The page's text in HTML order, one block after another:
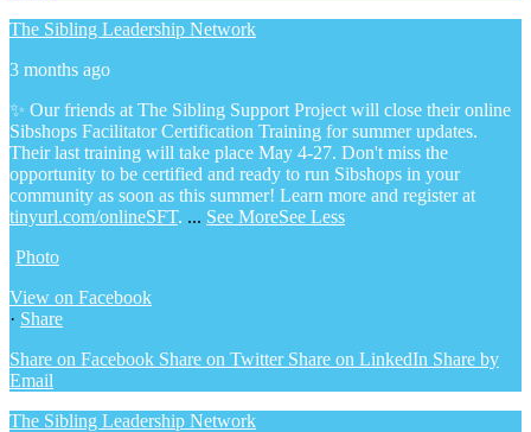
The Sibling Leadership Network
3 months ago
✨ Our friends at The Sibling Support Project will close their online
Sibshops Facilitator Certification Training for summer updates.
Their last training will take place May 4-27. Don't miss the
opportunity to be certified and ready to run Sibshops in your
community as soon as this summer! Learn more and register at
tinyurl.com/onlineSFT. ... See MoreSee Less
Photo
View on Facebook
· Share
Share on Facebook Share on Twitter Share on LinkedIn Share by
Email
The Sibling Leadership Network